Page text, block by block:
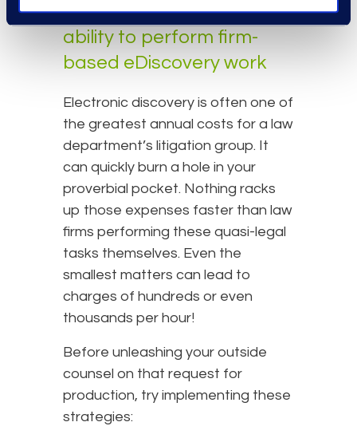
#3: Limit outside counsel's
ability to perform firm-
based eDiscovery work
Electronic discovery is often one of
the greatest annual costs for a law
department’s litigation group. It
can quickly burn a hole in your
proverbial pocket. Nothing racks
up those expenses faster than law
firms performing these quasi-legal
tasks themselves. Even the
smallest matters can lead to
charges of hundreds or even
thousands per hour!
Before unleashing your outside
counsel on that request for
production, try implementing these
strategies: